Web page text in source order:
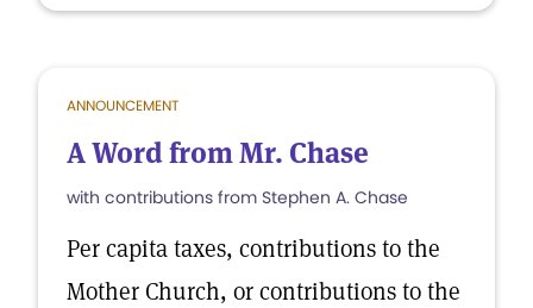
ANNOUNCEMENT
A Word from Mr. Chase
with contributions from Stephen A. Chase
Per capita taxes, contributions to the
Mother Church, or contributions to the